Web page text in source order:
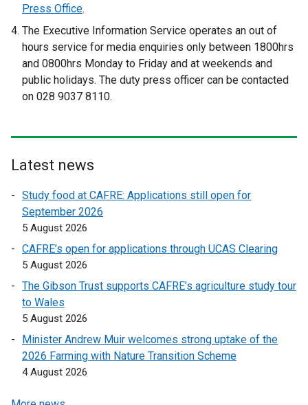
e
r
n
a
i
p
s
n
e
w
e
r
n
a
i
p
s
n
e
Press Office.
The Executive Information Service operates an out of
hours service for media enquiries only between 1800hrs
and 0800hrs Monday to Friday and at weekends and
public holidays. The duty press officer can be contacted
on 028 9037 8110.
Latest news
Study food at CAFRE: Applications still open for
September 2026
5 August 2026
CAFRE’s open for applications through UCAS Clearing
5 August 2026
The Gibson Trust supports CAFRE’s agriculture study tour
to Wales
5 August 2026
Minister Andrew Muir welcomes strong uptake of the
2026 Farming with Nature Transition Scheme
4 August 2026